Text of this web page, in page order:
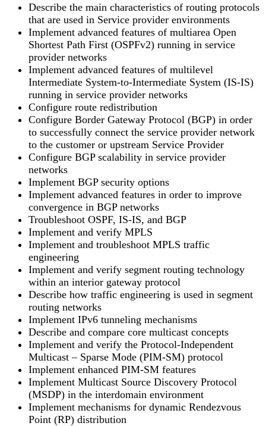
Describe the main characteristics of routing protocols
that are used in Service provider environments
Implement advanced features of multiarea Open
Shortest Path First (OSPFv2) running in service
provider networks
Implement advanced features of multilevel
Intermediate System-to-Intermediate System (IS-IS)
running in service provider networks
Configure route redistribution
Configure Border Gateway Protocol (BGP) in order
to successfully connect the service provider network
to the customer or upstream Service Provider
Configure BGP scalability in service provider
networks
Implement BGP security options
Implement advanced features in order to improve
convergence in BGP networks
Troubleshoot OSPF, IS-IS, and BGP
Implement and verify MPLS
Implement and troubleshoot MPLS traffic
engineering
Implement and verify segment routing technology
within an interior gateway protocol
Describe how traffic engineering is used in segment
routing networks
Implement IPv6 tunneling mechanisms
Describe and compare core multicast concepts
Implement and verify the Protocol-Independent
Multicast – Sparse Mode (PIM-SM) protocol
Implement enhanced PIM-SM features
Implement Multicast Source Discovery Protocol
(MSDP) in the interdomain environment
Implement mechanisms for dynamic Rendezvous
Point (RP) distribution